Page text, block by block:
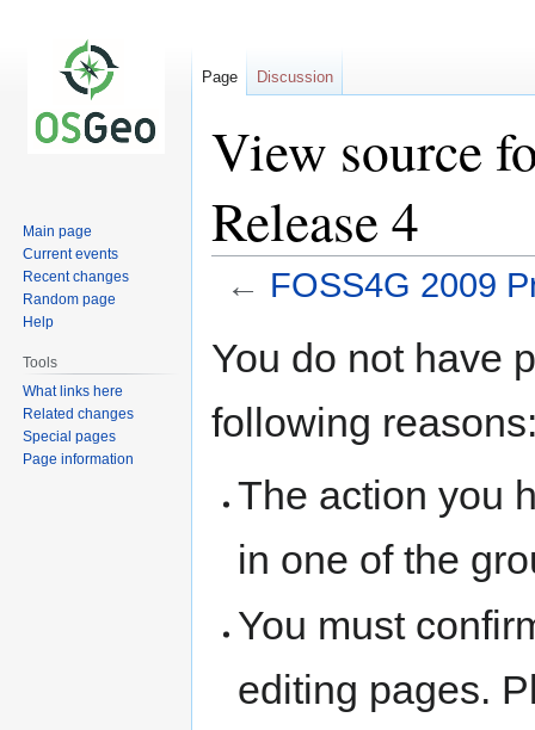
View source
Release 4
← FOSS4G 2009
toto
You do not have
following
The action you
in one of the
You must
editing pages.
Page Discussion
Main page
Current events
Recent changes
Random page
Help
Tools
What links here
Related changes
Special pages
Page information